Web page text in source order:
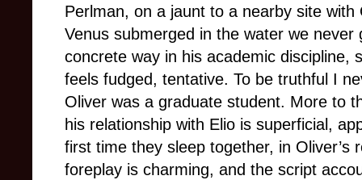
Perlman, on a jaunt to a nearby site
Venus submerged in the water we
concrete way in his academic discipline,
feels fudged, tentative. To be truthful I
Oliver was a graduate student. More to
his relationship with Elio is superficial,
first time they sleep together, in Oliver’s
foreplay is charming, and the script